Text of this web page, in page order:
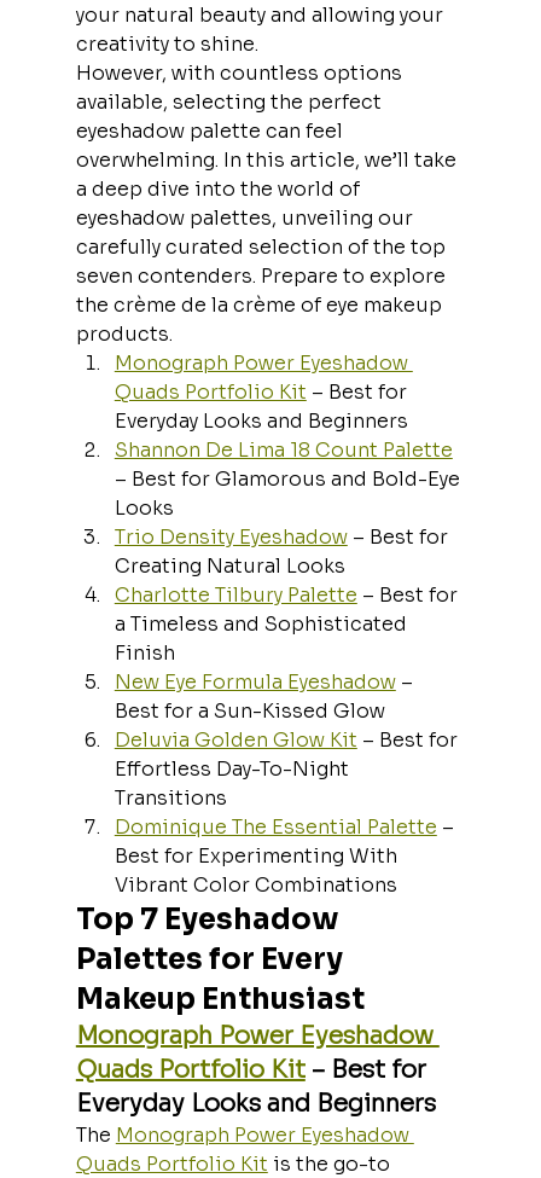
your natural beauty and allowing your
creativity to shine.
However, with countless options
available, selecting the perfect
eyeshadow palette can feel
overwhelming. In this article, we’ll take
a deep dive into the world of
eyeshadow palettes, unveiling our
carefully curated selection of the top
seven contenders. Prepare to explore
the crème de la crème of eye makeup
products.
Monograph Power Eyeshadow
Quads Portfolio Kit – Best for
Everyday Looks and Beginners
Shannon De Lima 18 Count Palette
– Best for Glamorous and Bold-Eye
Looks
Trio Density Eyeshadow – Best for
Creating Natural Looks
Charlotte Tilbury Palette – Best for
a Timeless and Sophisticated
Finish
New Eye Formula Eyeshadow –
Best for a Sun-Kissed Glow
Deluvia Golden Glow Kit – Best for
Effortless Day-To-Night
Transitions
Dominique The Essential Palette –
Best for Experimenting With
Vibrant Color Combinations
Top 7 Eyeshadow
Palettes for Every
Makeup Enthusiast
Monograph Power Eyeshadow
Quads Portfolio Kit – Best for
Everyday Looks and Beginners
The Monograph Power Eyeshadow
Quads Portfolio Kit is the go-to